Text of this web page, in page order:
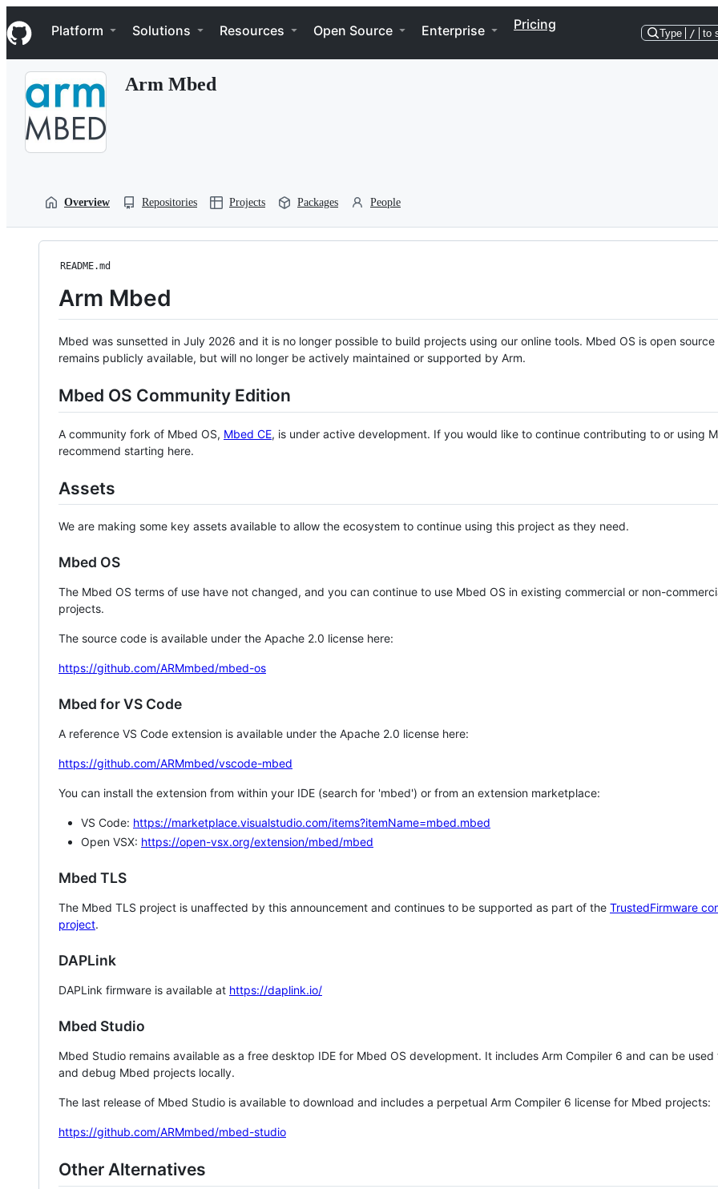
k
i
p
Navigation Menu
Platform Solutions Resources Open Source Enterprise Pricing
Type / to
Arm Mbed
Overview Repositories Projects Packages People
README.md
Arm Mbed
Mbed was sunsetted in July 2026 and it is no longer possible to build projects using our online tools. Mbed OS is open source
remains publicly available, but will no longer be actively maintained or supported by Arm.
Mbed OS Community Edition
A community fork of Mbed OS, Mbed CE, is under active development. If you would like to continue contributing to or using
recommend starting here.
Assets
We are making some key assets available to allow the ecosystem to continue using this project as they need.
Mbed OS
The Mbed OS terms of use have not changed, and you can continue to use Mbed OS in existing commercial or non-
projects.
The source code is available under the Apache 2.0 license here:
https://github.com/ARMmbed/mbed-os
Mbed for VS Code
A reference VS Code extension is available under the Apache 2.0 license here:
https://github.com/ARMmbed/vscode-mbed
You can install the extension from within your IDE (search for 'mbed') or from an extension marketplace:
VS Code: https://marketplace.visualstudio.com/items?itemName=mbed.mbed
Open VSX: https://open-vsx.org/extension/mbed/mbed
Mbed TLS
The Mbed TLS project is unaffected by this announcement and continues to be supported as part of the TrustedFirmware
project.
DAPLink
DAPLink firmware is available at https://daplink.io/
Mbed Studio
Mbed Studio remains available as a free desktop IDE for Mbed OS development. It includes Arm Compiler 6 and can be
and debug Mbed projects locally.
The last release of Mbed Studio is available to download and includes a perpetual Arm Compiler 6 license for Mbed projects:
https://github.com/ARMmbed/mbed-studio
Other Alternatives